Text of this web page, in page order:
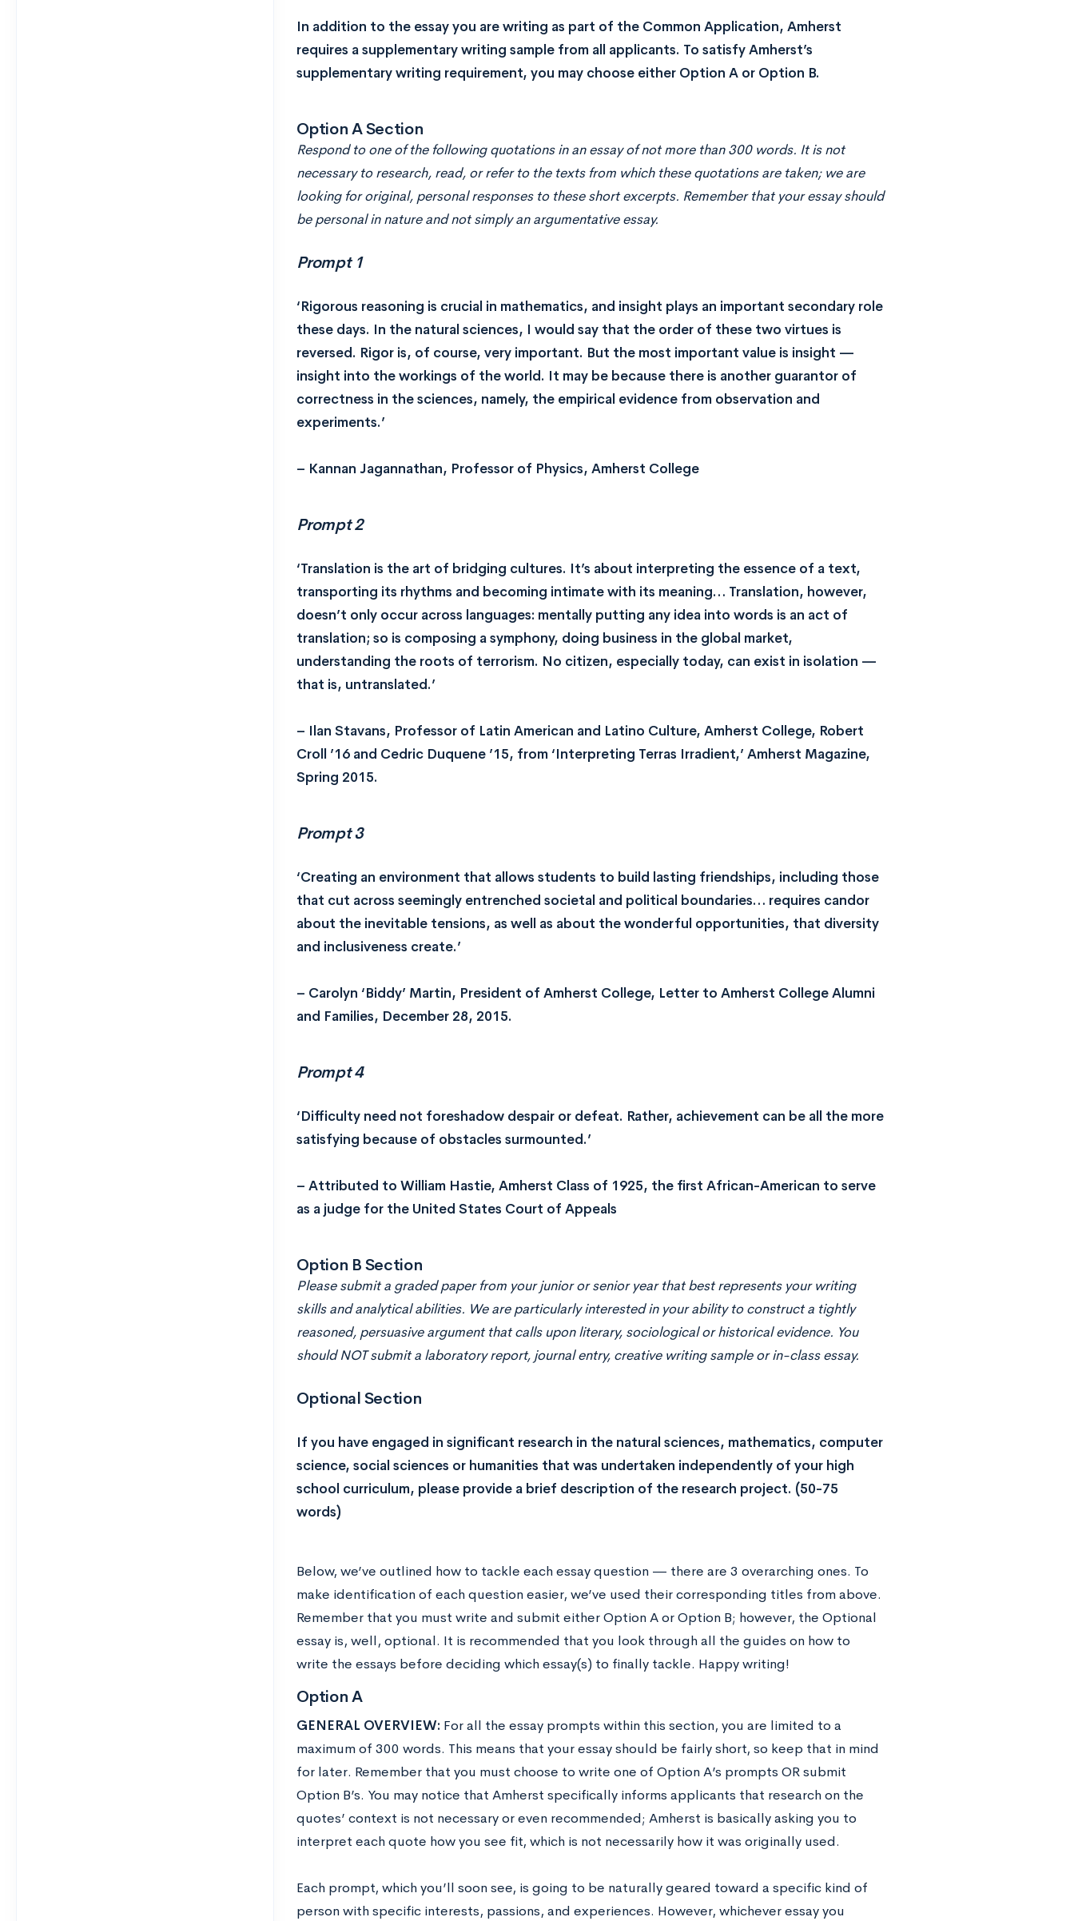
In addition to the essay you are writing as part of the Common Application, Amherst
requires a supplementary writing sample from all applicants. To satisfy Amherst’s
supplementary writing requirement, you may choose either Option A or Option B.
Option A Section
Respond to one of the following quotations in an essay of not more than 300 words. It is not
necessary to research, read, or refer to the texts from which these quotations are taken; we are
looking for original, personal responses to these short excerpts. Remember that your essay should
be personal in nature and not simply an argumentative essay.
Prompt 1
‘Rigorous reasoning is crucial in mathematics, and insight plays an important secondary role
these days. In the natural sciences, I would say that the order of these two virtues is
reversed. Rigor is, of course, very important. But the most important value is insight —
insight into the workings of the world. It may be because there is another guarantor of
correctness in the sciences, namely, the empirical evidence from observation and
experiments.’
– Kannan Jagannathan, Professor of Physics, Amherst College
Prompt 2
‘Translation is the art of bridging cultures. It’s about interpreting the essence of a text,
transporting its rhythms and becoming intimate with its meaning… Translation, however,
doesn’t only occur across languages: mentally putting any idea into words is an act of
translation; so is composing a symphony, doing business in the global market,
understanding the roots of terrorism. No citizen, especially today, can exist in isolation —
that is, untranslated.’
– Ilan Stavans, Professor of Latin American and Latino Culture, Amherst College, Robert
Croll ’16 and Cedric Duquene ’15, from ‘Interpreting Terras Irradient,’ Amherst Magazine,
Spring 2015.
Prompt 3
‘Creating an environment that allows students to build lasting friendships, including those
that cut across seemingly entrenched societal and political boundaries… requires candor
about the inevitable tensions, as well as about the wonderful opportunities, that diversity
and inclusiveness create.’
– Carolyn ‘Biddy’ Martin, President of Amherst College, Letter to Amherst College Alumni
and Families, December 28, 2015.
Prompt 4
‘Difficulty need not foreshadow despair or defeat. Rather, achievement can be all the more
satisfying because of obstacles surmounted.’
– Attributed to William Hastie, Amherst Class of 1925, the first African-American to serve
as a judge for the United States Court of Appeals
Option B Section
Please submit a graded paper from your junior or senior year that best represents your writing
skills and analytical abilities. We are particularly interested in your ability to construct a tightly
reasoned, persuasive argument that calls upon literary, sociological or historical evidence. You
should NOT submit a laboratory report, journal entry, creative writing sample or in-class essay.
Optional Section
If you have engaged in significant research in the natural sciences, mathematics, computer
science, social sciences or humanities that was undertaken independently of your high
school curriculum, please provide a brief description of the research project. (50-75
words)
Below, we’ve outlined how to tackle each essay question — there are 3 overarching ones. To
make identification of each question easier, we’ve used their corresponding titles from above.
Remember that you must write and submit either Option A or Option B; however, the Optional
essay is, well, optional. It is recommended that you look through all the guides on how to
write the essays before deciding which essay(s) to finally tackle. Happy writing!
Option A
GENERAL OVERVIEW: For all the essay prompts within this section, you are limited to a
maximum of 300 words. This means that your essay should be fairly short, so keep that in mind
for later. Remember that you must choose to write one of Option A’s prompts OR submit
Option B’s. You may notice that Amherst specifically informs applicants that research on the
quotes’ context is not necessary or even recommended; Amherst is basically asking you to
interpret each quote how you see fit, which is not necessarily how it was originally used.
Each prompt, which you’ll soon see, is going to be naturally geared toward a specific kind of
person with specific interests, passions, and experiences. However, whichever essay you